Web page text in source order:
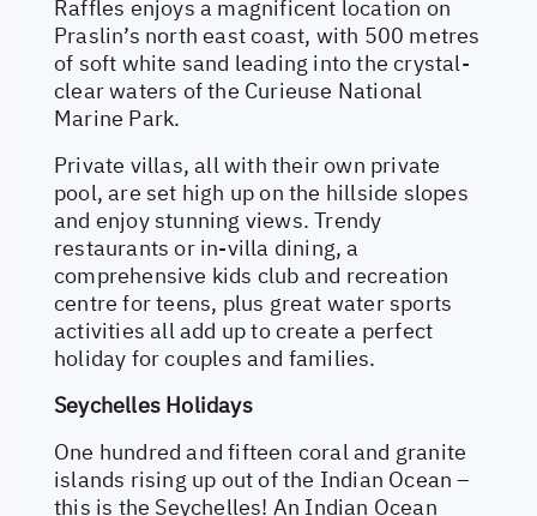
Raffles enjoys a magnificent location on
Praslin’s north east coast, with 500 metres
of soft white sand leading into the crystal-
clear waters of the Curieuse National
Marine Park.
Private villas, all with their own private
pool, are set high up on the hillside slopes
and enjoy stunning views. Trendy
restaurants or in-villa dining, a
comprehensive kids club and recreation
centre for teens, plus great water sports
activities all add up to create a perfect
holiday for couples and families.
Seychelles Holidays
One hundred and fifteen coral and granite
islands rising up out of the Indian Ocean –
this is the Seychelles! An Indian Ocean